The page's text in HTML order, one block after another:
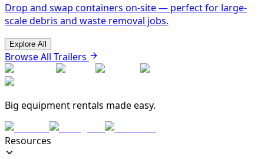
Drop and swap containers on-site — perfect for large-
scale debris and waste removal jobs.
Explore All
Browse All Trailers
Big equipment rentals made easy.
Resources